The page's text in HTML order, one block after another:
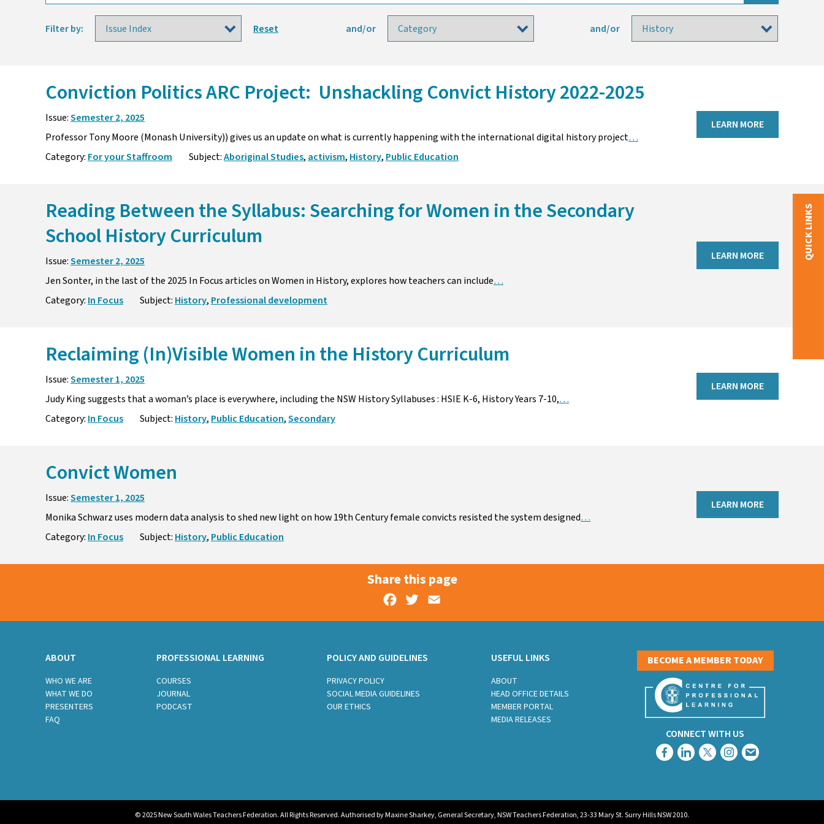
Filter by: Reset and/or and/or
Conviction Politics ARC Project: Unshackling Convict History 2022-2025
Issue:Semester 2, 2025
Professor Tony Moore (Monash University)) gives us an update on what is currently happening with the international digital history project…
Category: For your Staffroom Subject:Aboriginal Studies, activism, History, Public Education
LEARN MORE
Reading Between the Syllabus: Searching for Women in the Secondary
School History Curriculum
Issue:Semester 2, 2025
Jen Sonter, in the last of the 2025 In Focus articles on Women in History, explores how teachers can include…
Category: In Focus Subject: History, Professional development
LEARN MORE
Reclaiming (In)Visible Women in the History Curriculum
Issue:Semester 1, 2025
Judy King suggests that a woman’s place is everywhere, including the NSW History Syllabuses : HSIE K-6, History Years 7-10,…
Category: In Focus Subject: History, Public Education,Secondary
LEARN MORE
Convict Women
Issue:Semester 1, 2025
Monika Schwarz uses modern data analysis to shed new light on how 19th Century female convicts resisted the system designed…
Category: In Focus Subject: History, Public Education
LEARN MORE
QUICK LINKS
Share this page
Facebook
Twitter
ABOUT
WHO WE ARE
WHAT WE DO
PRESENTERS
FAQ
PROFESSIONAL LEARNING
COURSES
JOURNAL
PODCAST
POLICY AND GUIDELINES
PRIVACY POLICY
SOCIAL MEDIA GUIDELINES
OUR ETHICS
USEFUL LINKS
ABOUT
HEAD OFFICE DETAILS
MEMBER PORTAL
MEDIA RELEASES
BECOME A MEMBER TODAY
CONNECT WITH US
© 2025 New South Wales Teachers Federation. All Rights Reserved. Authorised by Maxine Sharkey, General Secretary, NSW Teachers Federation, 23-33 Mary St. Surry Hills NSW 2010.